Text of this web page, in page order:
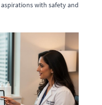
with safety and